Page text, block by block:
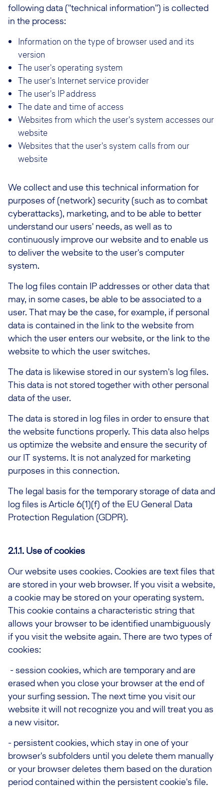
following data ("technical information") is collected
in the process:
Information on the type of browser used and its
version
The user's operating system
The user's Internet service provider
The user's IP address
The date and time of access
Websites from which the user's system accesses our
website
Websites that the user's system calls from our
website
We collect and use this technical information for
purposes of (network) security (such as to combat
cyberattacks), marketing, and to be able to better
understand our users' needs, as well as to
continuously improve our website and to enable us
to deliver the website to the user's computer
system.
The log files contain IP addresses or other data that
may, in some cases, be able to be associated to a
user. That may be the case, for example, if personal
data is contained in the link to the website from
which the user enters our website, or the link to the
website to which the user switches.
The data is likewise stored in our system's log files.
This data is not stored together with other personal
data of the user.
The data is stored in log files in order to ensure that
the website functions properly. This data also helps
us optimize the website and ensure the security of
our IT systems. It is not analyzed for marketing
purposes in this connection.
The legal basis for the temporary storage of data and
log files is Article 6(1)(f) of the EU General Data
Protection Regulation (GDPR).
2.1.1. Use of cookies
Our website uses cookies. Cookies are text files that
are stored in your web browser. If you visit a website,
a cookie may be stored on your operating system.
This cookie contains a characteristic string that
allows your browser to be identified unambiguously
if you visit the website again. There are two types of
cookies:
- session cookies, which are temporary and are
erased when you close your browser at the end of
your surfing session. The next time you visit our
website it will not recognize you and will treat you as
a new visitor.
- persistent cookies, which stay in one of your
browser's subfolders until you delete them manually
or your browser deletes them based on the duration
period contained within the persistent cookie's file.